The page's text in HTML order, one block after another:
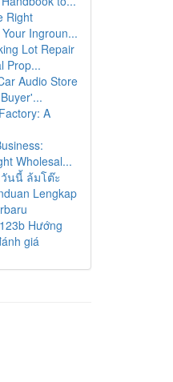
Right
Ingroun...
Lot Repair
Prop...
Audio Store
A
Wholesal...
นนี้ ล้มโต๊ะ
Lengkap
Hướng
giá